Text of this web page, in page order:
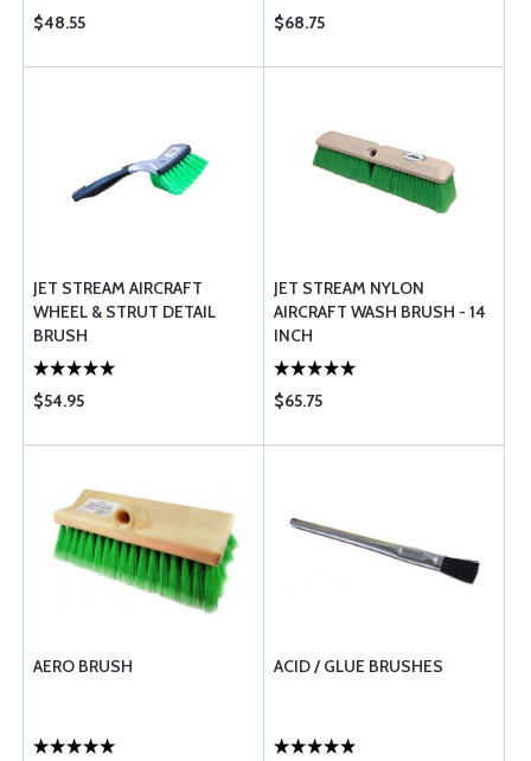
$48.55 $68.75
JET STREAM AIRCRAFT
WHEEL & STRUT DETAIL
BRUSH
$54.95
JET STREAM NYLON
AIRCRAFT WASH BRUSH - 14
INCH
$65.75
AERO BRUSH ACID / GLUE BRUSHES